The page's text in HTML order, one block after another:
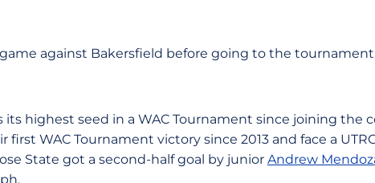
against Bakersfield before going to the
its highest seed in a WAC Tournament since joining the
first WAC Tournament victory since 2013 and face a
State got a second-half goal by junior Andrew